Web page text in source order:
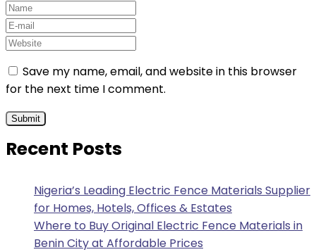
Save my name, email, and website in this browser
for the next time I comment.
Recent Posts
Nigeria’s Leading Electric Fence Materials Supplier
for Homes, Hotels, Offices & Estates
Where to Buy Original Electric Fence Materials in
Benin City at Affordable Prices